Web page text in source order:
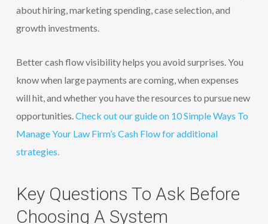
about hiring, marketing spending, case selection, and
growth investments.
Better cash flow visibility helps you avoid surprises. You
know when large payments are coming, when expenses
will hit, and whether you have the resources to pursue new
opportunities.Check out our guide on 10 Simple Ways To
Manage Your Law Firm’s Cash Flow for additional
strategies.
Key Questions To Ask Before
Choosing A System